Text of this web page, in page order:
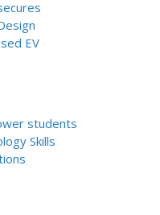
EV
students
Skills